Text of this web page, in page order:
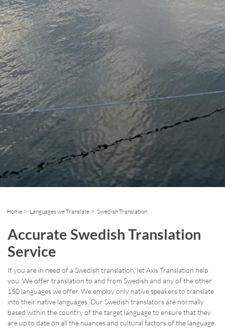
Home > Languages we Translate > Swedish Translation
Accurate Swedish Translation
Service
If you are in need of a Swedish translation, let Axis Translation help
you. We offer translation to and from Swedish and any of the other
150 languages we offer. We employ only native speakers to translate
into their native languages. Our Swedish translators are normally
based within the country of the target language to ensure that they
are up to date on all the nuances and cultural factors of the language.